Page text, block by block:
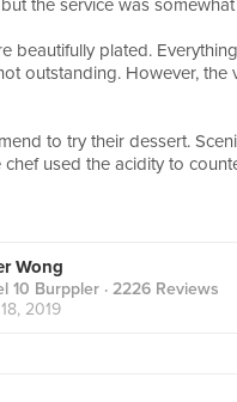
the service was
beautifully plated.
outstanding. However, the
to try their dessert.
used the acidity to
Wong
10 Burppler · 2226 Reviews
2019